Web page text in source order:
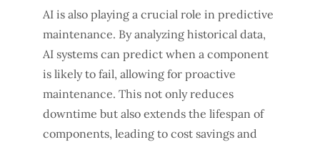
AI is also playing a crucial role in predictive
maintenance. By analyzing historical data,
AI systems can predict when a component
is likely to fail, allowing for proactive
maintenance. This not only reduces
downtime but also extends the lifespan of
components, leading to cost savings and